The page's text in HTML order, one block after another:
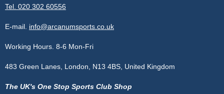
Sitemap
Price Matching
Privacy Policy
Terms of Service
Cookie Policy
Tel. 020 302 60556
E-mail. info@arcanumsports.co.uk
Working Hours. 8-6 Mon-Fri
483 Green Lanes, London, N13 4BS, United Kingdom
The UK's One Stop Sports Club Shop